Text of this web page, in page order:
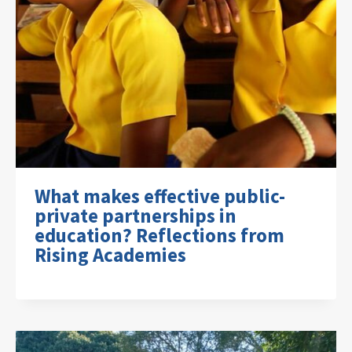
What makes effective public-
private partnerships in
education? Reflections from
Rising Academies